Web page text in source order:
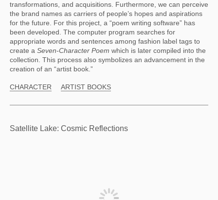
transformations, and acquisitions. Furthermore, we can perceive
the brand names as carriers of people’s hopes and aspirations
for the future. For this project, a “poem writing software” has
been developed. The computer program searches for
appropriate words and sentences among fashion label tags to
create a Seven-Character Poem which is later compiled into the
collection. This process also symbolizes an advancement in the
creation of an “artist book.”
CHARACTER ARTIST BOOKS
Satellite Lake: Cosmic Reflections